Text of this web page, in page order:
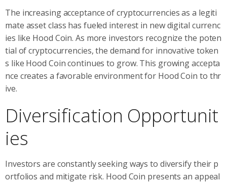
The increasing acceptance of cryptocurrencies as a legiti
mate asset class has fueled interest in new digital currenc
ies like Hood Coin. As more investors recognize the poten
tial of cryptocurrencies, the demand for innovative token
s like Hood Coin continues to grow. This growing accepta
nce creates a favorable environment for Hood Coin to thr
ive.
Diversification Opportunit
ies
Investors are constantly seeking ways to diversify their p
ortfolios and mitigate risk. Hood Coin presents an appeal